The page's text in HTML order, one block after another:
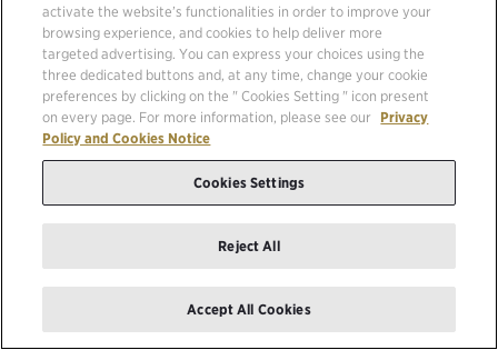
Phitrust
MEDIA KIT
activate the website’s functionalities in order to improve your
browsing experience, and cookies to help deliver more
targeted advertising. You can express your choices using the
three dedicated buttons and, at any time, change your cookie
preferences by clicking on the " Cookies Setting " icon present
on every page. For more information, please see our
Privacy
Policy and Cookies Notice
Cookies Settings
Reject All
Accept All Cookies